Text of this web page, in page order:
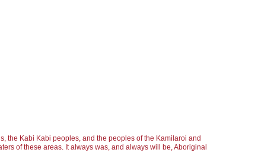
the artist manages to successfully
the Kabi Kabi peoples, and the peoples of the Kamilaroi and
of these areas. It always was, and always will be, Aboriginal